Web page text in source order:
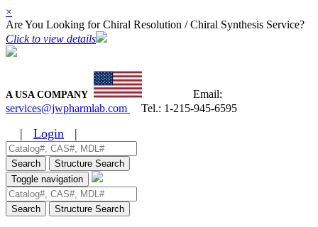
×
Are You Looking for Chiral Resolution / Chiral Synthesis Service?
Click to view details
A USA COMPANY
Email:
services@jwpharmlab.com
Tel.: 1-215-945-6595
| Login |
Search
Structure Search
Toggle navigation
Search Structure Search